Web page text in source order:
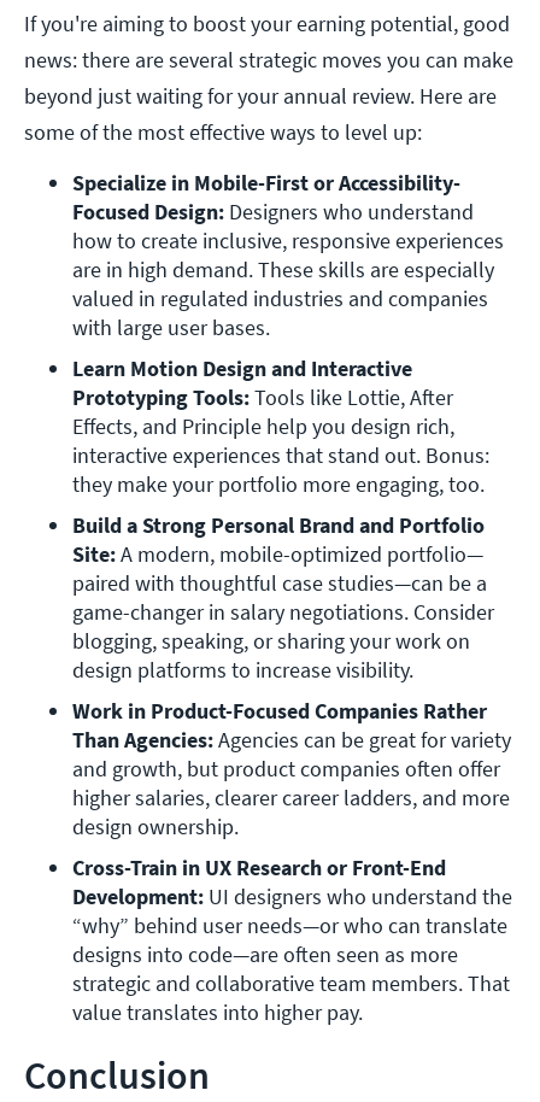
If you're aiming to boost your earning potential, good
news: there are several strategic moves you can make
beyond just waiting for your annual review. Here are
some of the most effective ways to level up:
Specialize in Mobile-First or Accessibility-
Focused Design: Designers who understand
how to create inclusive, responsive experiences
are in high demand. These skills are especially
valued in regulated industries and companies
with large user bases.
Learn Motion Design and Interactive
Prototyping Tools: Tools like Lottie, After
Effects, and Principle help you design rich,
interactive experiences that stand out. Bonus:
they make your portfolio more engaging, too.
Build a Strong Personal Brand and Portfolio
Site: A modern, mobile-optimized portfolio—
paired with thoughtful case studies—can be a
game-changer in salary negotiations. Consider
blogging, speaking, or sharing your work on
design platforms to increase visibility.
Work in Product-Focused Companies Rather
Than Agencies: Agencies can be great for variety
and growth, but product companies often offer
higher salaries, clearer career ladders, and more
design ownership.
Cross-Train in UX Research or Front-End
Development: UI designers who understand the
“why” behind user needs—or who can translate
designs into code—are often seen as more
strategic and collaborative team members. That
value translates into higher pay.
Conclusion